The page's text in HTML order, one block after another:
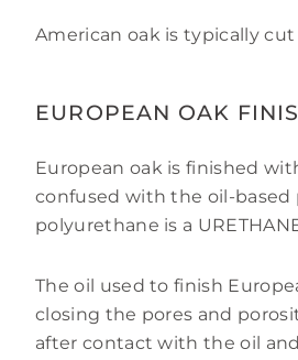
American oak is typically
EUROPEAN OAK
European oak is finished
confused with the oil-based
polyurethane is a
The oil used to finish
closing the pores and
after contact with the oil